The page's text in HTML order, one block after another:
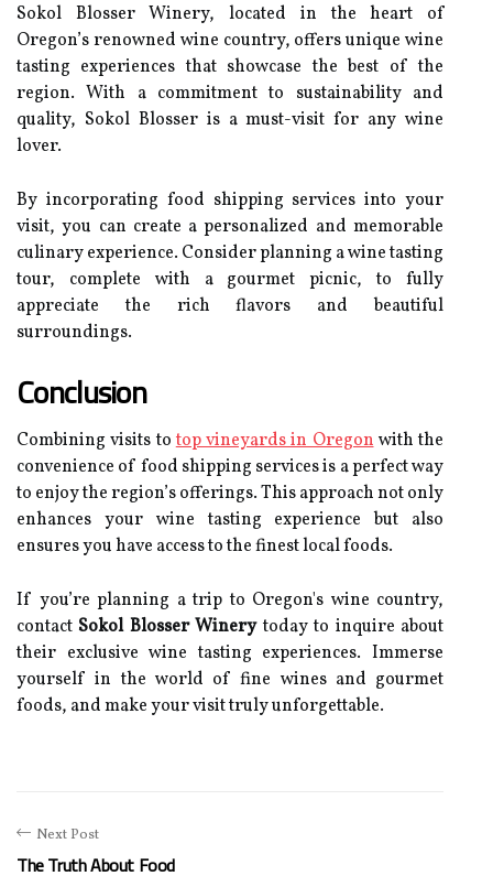
Sokol Blosser Winery, located in the heart of
Oregon’s renowned wine country, offers unique wine
tasting experiences that showcase the best of the
region. With a commitment to sustainability and
quality, Sokol Blosser is a must-visit for any wine
lover.
By incorporating food shipping services into your
visit, you can create a personalized and memorable
culinary experience. Consider planning a wine tasting
tour, complete with a gourmet picnic, to fully
appreciate the rich flavors and beautiful
surroundings.
Conclusion
Combining visits totop vineyards in Oregonwith the
convenience of food shipping services is a perfect way
to enjoy the region’s offerings. This approach not only
enhances your wine tasting experience but also
ensures you have access to the finest local foods.
If you’re planning a trip to Oregon's wine country,
contact Sokol Blosser Winerytoday to inquire about
their exclusive wine tasting experiences. Immerse
yourself in the world of fine wines and gourmet
foods, and make your visit truly unforgettable.
Next Post
The Truth About Food